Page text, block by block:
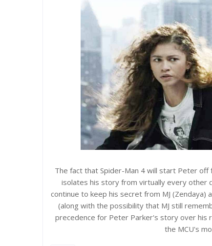
The fact that Spider-Man 4 will start Peter
isolates his story from virtually every other
continue to keep his secret from MJ (Zendaya)
(along with the possibility that MJ still
precedence for Peter Parker's story over his
the MCU's